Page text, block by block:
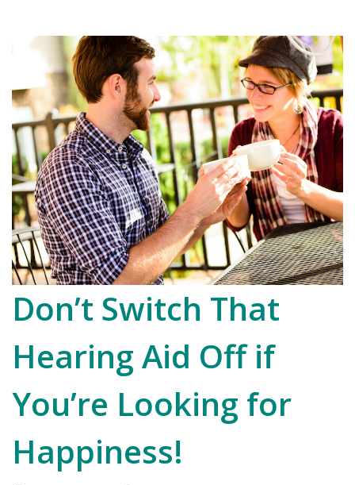
Don’t Switch That
Hearing Aid Off if
You’re Looking for
Happiness!